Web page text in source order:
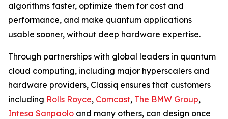
algorithms faster, optimize them for cost and
performance, and make quantum applications
usable sooner, without deep hardware expertise.
Through partnerships with global leaders in quantum
cloud computing, including major hyperscalers and
hardware providers, Classiq ensures that customers
including Rolls Royce, Comcast, The BMW Group,
Intesa Sanpaolo and many others, can design once